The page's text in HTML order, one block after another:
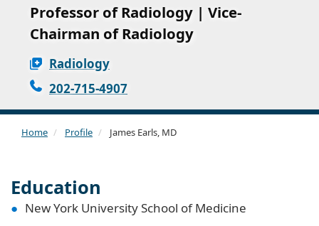
Professor of Radiology | Vice-
Chairman of Radiology
Radiology
202-715-4907
Home Profile James Earls, MD
Education
New York University School of Medicine